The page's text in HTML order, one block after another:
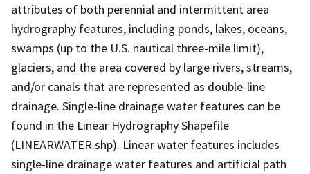
attributes of both perennial and intermittent area
hydrography features, including ponds, lakes, oceans,
swamps (up to the U.S. nautical three-mile limit),
glaciers, and the area covered by large rivers, streams,
and/or canals that are represented as double-line
drainage. Single-line drainage water features can be
found in the Linear Hydrography Shapefile
(LINEARWATER.shp). Linear water features includes
single-line drainage water features and artificial path